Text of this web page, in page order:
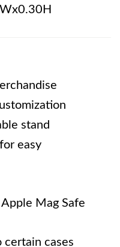
stand
easy
Mag Safe
cases